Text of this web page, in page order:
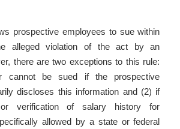
prospective employees to sue within
alleged violation of the act by an
there are two exceptions to this rule:
cannot be sued if the prospective
discloses this information and (2) if
verification of salary history for
allowed by a state or federal